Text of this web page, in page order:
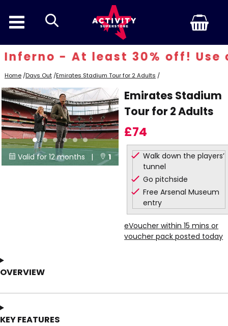
search
- At least 30% off! Use
Home /Days Out /Emirates Stadium Tour for 2 Adults /
 Valid for 12 months |  1
Emirates Stadium
Tour for 2 Adults
£74
Walk down the players’
tunnel
Go pitchside
Free Arsenal Museum
entry
eVoucher within 15 mins or
voucher pack posted today
OVERVIEW
KEY FEATURES